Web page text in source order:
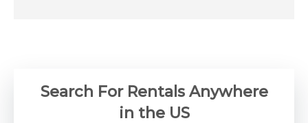
Search For Rentals Anywhere
in the US